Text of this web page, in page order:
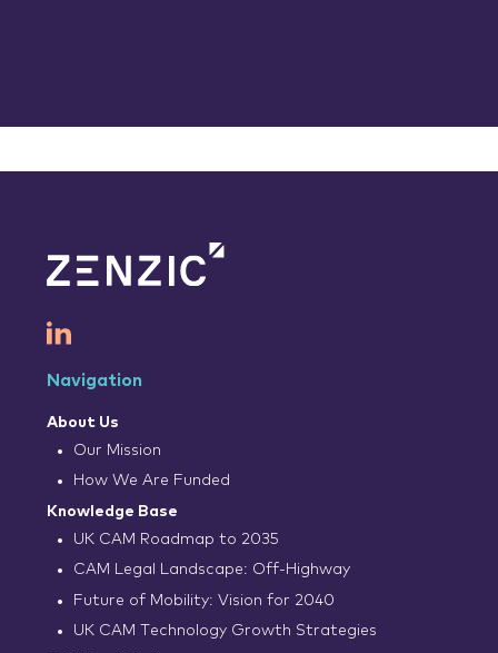
Navigation
About Us
Our Mission
How We Are Funded
Knowledge Base
UK CAM Roadmap to 2035
CAM Legal Landscape: Off-Highway
Future of Mobility: Vision for 2040
UK CAM Technology Growth Strategies